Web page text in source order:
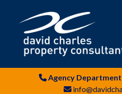
Agency Department